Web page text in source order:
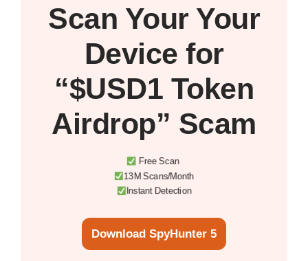
Scan Your Your
Device for
“$USD1 Token
Airdrop” Scam
Free Scan
13M Scans/Month
Instant Detection
Download SpyHunter 5